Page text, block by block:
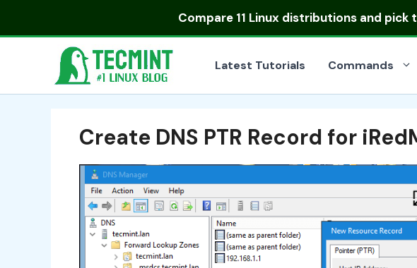
Compare 11 Linux distributionsand pick
Latest Tutorials Commands
Create DNS PTR Record for